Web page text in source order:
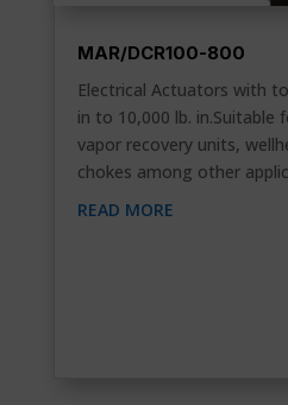
MAR/DCR100-800
Electrical Actuators with
in to 10,000 lb. in.Suitable
vapor recovery units,
chokes among other
READ MORE